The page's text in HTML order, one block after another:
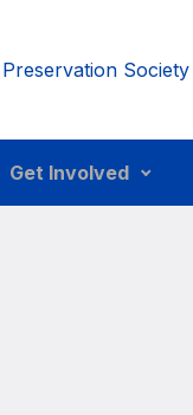
Get Involved